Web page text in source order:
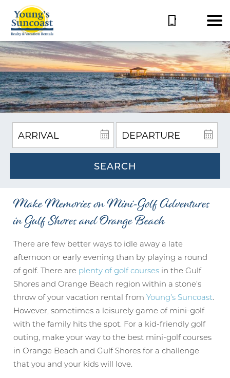
SEARCH
Make Memories on Mini-Golf Adventures
in Gulf Shores and Orange Beach
There are few better ways to idle away a late
afternoon or early evening than by playing a round
of golf. There are plenty of golf courses in the Gulf
Shores and Orange Beach region within a stone’s
throw of your vacation rental fromYoung’s Suncoast.
However, sometimes a leisurely game of mini-golf
with the family hits the spot. For a kid-friendly golf
outing, make your way to the best mini-golf courses
in Orange Beach and Gulf Shores for a challenge
that you and your kids will love.